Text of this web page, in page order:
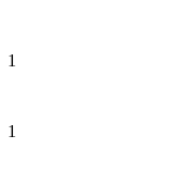
1
1